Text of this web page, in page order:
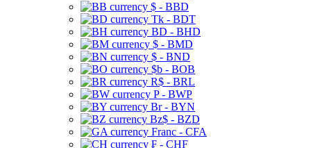
$ - BBD
Tk - BDT
BD - BHD
$ - BMD
$ - BND
$b - BOB
R$ - BRL
P - BWP
Br - BYN
Bz$ - BZD
Franc - CFA
₣ - CHF